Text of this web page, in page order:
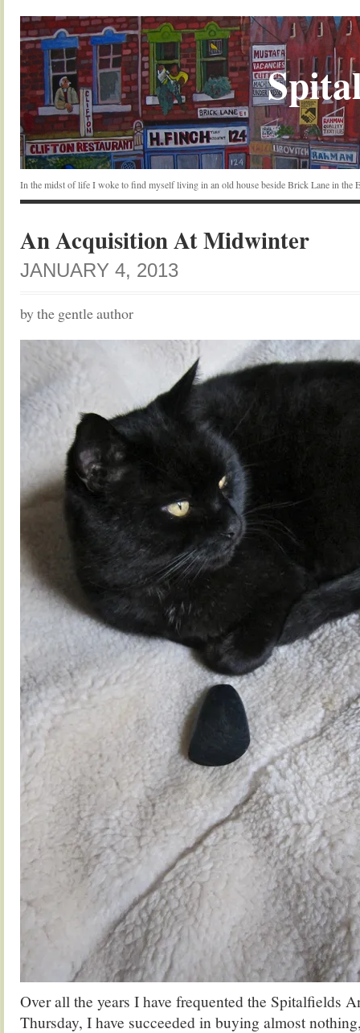
In the midst of life I woke to find myself living in an old house beside Brick Lane in the
An Acquisition At Midwinter
JANUARY 4, 2013
by the gentle author
Over all the years I have frequented the Spitalfields
Thursday, I have succeeded in buying almost